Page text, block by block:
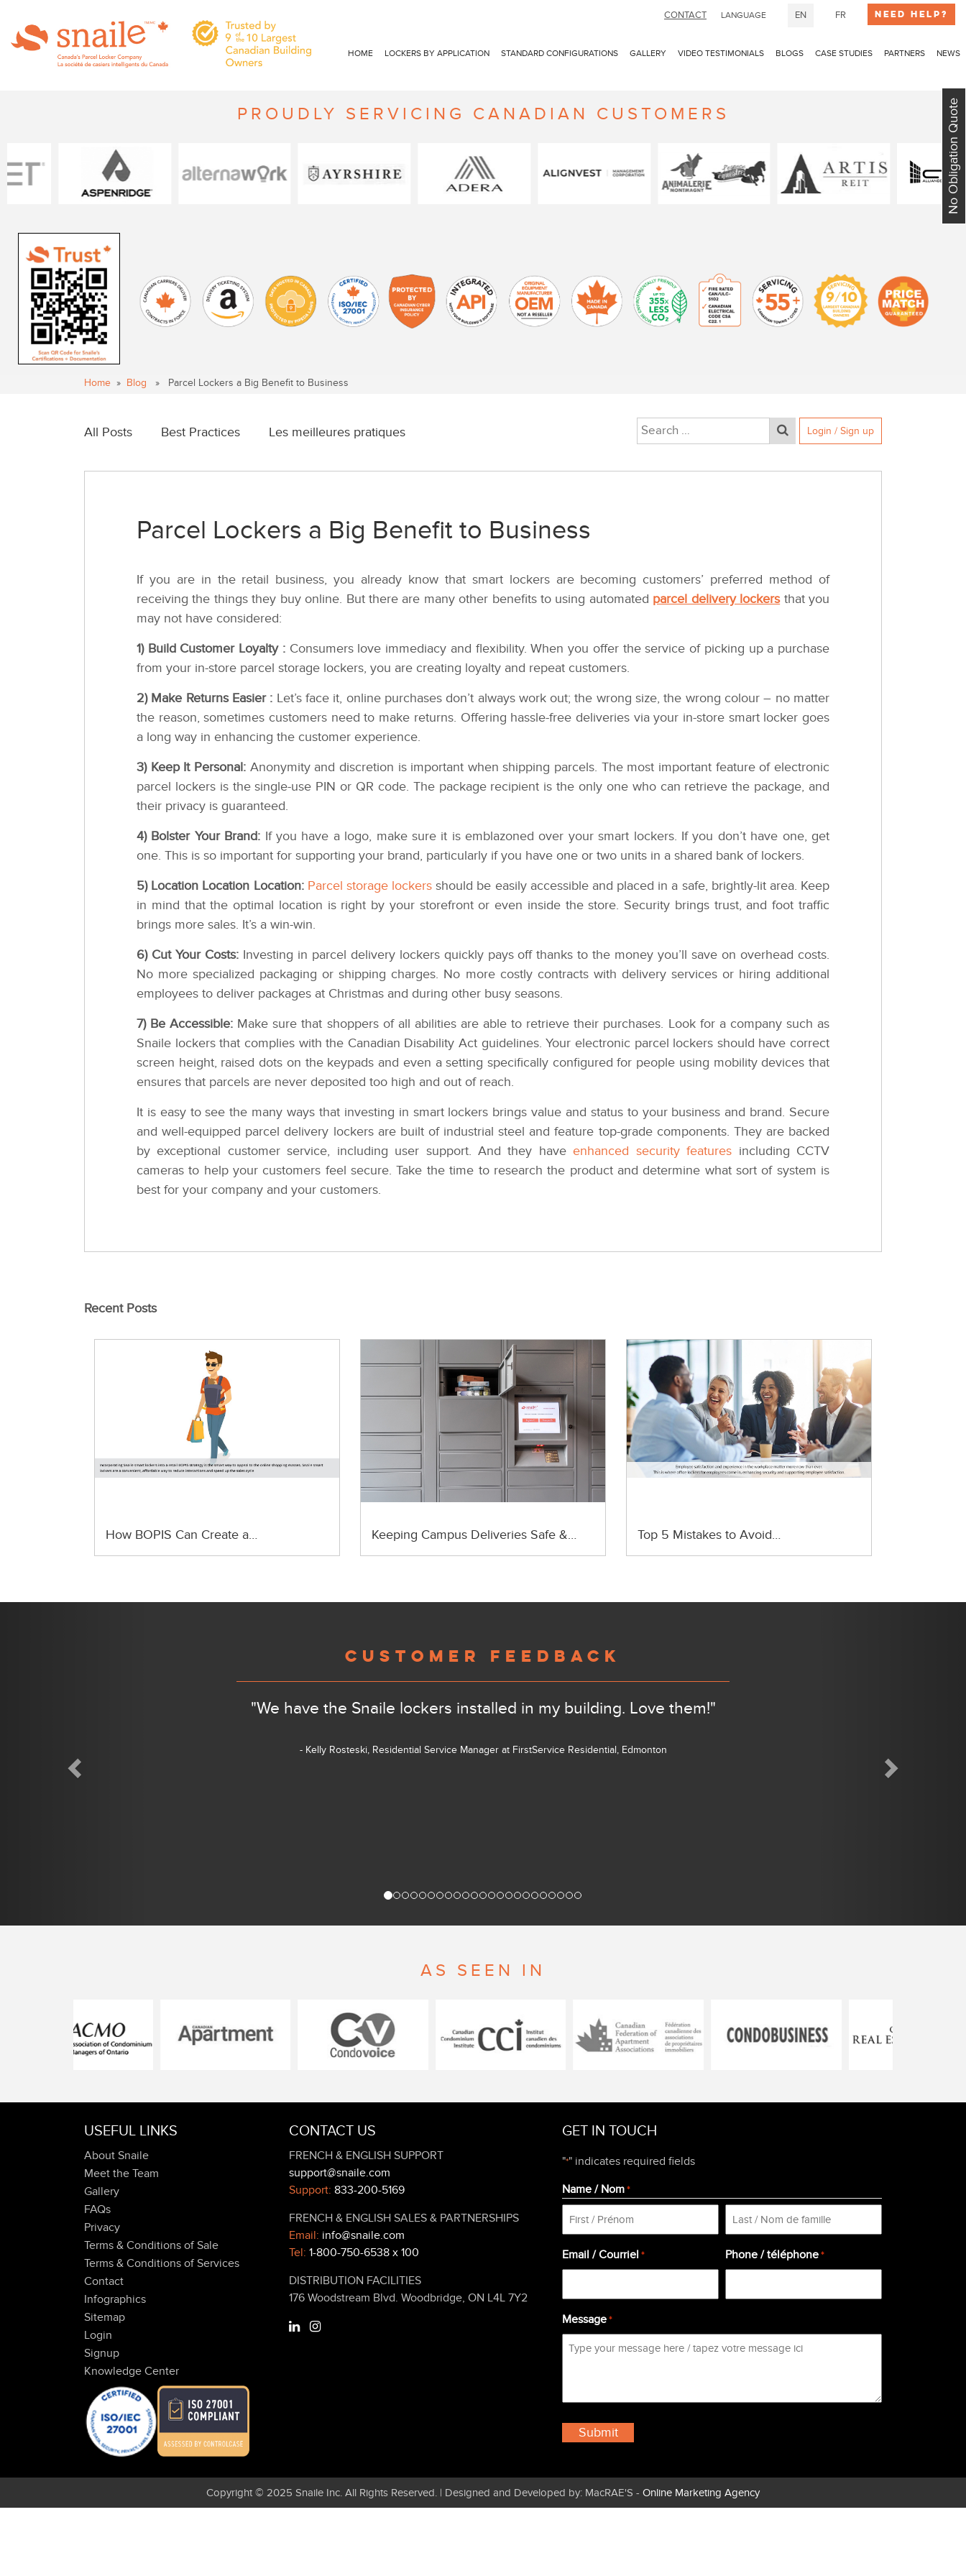
CONTACT LANGUAGE EN FR Need Help?
HOME LOCKERS BY APPLICATION STANDARD CONFIGURATIONS GALLERY VIDEO TESTIMONIALS BLOGS CASE STUDIES PARTNERS NEWS
PROUDLY SERVICING CANADIAN CUSTOMERS
Home » Blog » Parcel Lockers a Big Benefit to Business
All Posts Best Practices Les meilleures pratiques Login / Sign up
Parcel Lockers a Big Benefit to Business
If you are in the retail business, you already know that smart lockers are becoming customers’ preferred method of
receiving the things they buy online. But there are many other benefits to using automated parcel delivery lockersthat you
may not have considered:
1) Build Customer Loyalty : Consumers love immediacy and flexibility. When you offer the service of picking up a purchase
from your in-store parcel storage lockers, you are creating loyalty and repeat customers.
2) Make Returns Easier : Let’s face it, online purchases don’t always work out; the wrong size, the wrong colour – no matter
the reason, sometimes customers need to make returns. Offering hassle-free deliveries via your in-store smart locker goes
a long way in enhancing the customer experience.
3) Keep It Personal:Anonymity and discretion is important when shipping parcels. The most important feature of electronic
parcel lockers is the single-use PIN or QR code. The package recipient is the only one who can retrieve the package, and
their privacy is guaranteed.
4) Bolster Your Brand: If you have a logo, make sure it is emblazoned over your smart lockers. If you don’t have one, get
one. This is so important for supporting your brand, particularly if you have one or two units in a shared bank of lockers.
5) Location Location Location: Parcel storage lockers should be easily accessible and placed in a safe, brightly-lit area. Keep
in mind that the optimal location is right by your storefront or even inside the store. Security brings trust, and foot traffic
brings more sales. It’s a win-win.
6) Cut Your Costs:Investing in parcel delivery lockers quickly pays off thanks to the money you’ll save on overhead costs.
No more specialized packaging or shipping charges. No more costly contracts with delivery services or hiring additional
employees to deliver packages at Christmas and during other busy seasons.
7) Be Accessible: Make sure that shoppers of all abilities are able to retrieve their purchases. Look for a company such as
Snaile lockers that complies with the Canadian Disability Act guidelines. Your electronic parcel lockers should have correct
screen height, raised dots on the keypads and even a setting specifically configured for people using mobility devices that
ensures that parcels are never deposited too high and out of reach.
It is easy to see the many ways that investing in smart lockers brings value and status to your business and brand. Secure
and well-equipped parcel delivery lockers are built of industrial steel and feature top-grade components. They are backed
by exceptional customer service, including user support. And they haveenhanced security features including CCTV
cameras to help your customers feel secure. Take the time to research the product and determine what sort of system is
best for your company and your customers.
Recent Posts
How BOPIS Can Create a… Keeping Campus Deliveries Safe &… Top 5 Mistakes to Avoid…
CUSTOMER FEEDBACK
"We have the Snaile lockers installed in my building. Love them!"
- Kelly Rosteski, Residential Service Manager at FirstService Residential, Edmonton
AS SEEN IN
USEFUL LINKS
About Snaile
Meet the Team
Gallery
FAQs
Privacy
Terms & Conditions of Sale
Terms & Conditions of Services
Contact
Infographics
Sitemap
Login
Signup
Knowledge Center
CONTACT US
FRENCH & ENGLISH SUPPORT
support@snaile.com
Support: 833-200-5169
FRENCH & ENGLISH SALES & PARTNERSHIPS
Email: info@snaile.com
Tel: 1-800-750-6538 x 100
DISTRIBUTION FACILITIES
176 Woodstream Blvd. Woodbridge, ON L4L 7Y2
GET IN TOUCH
"*" indicates required fields
Name / Nom *
Email / Courriel * Phone / téléphone *
Message *
Copyright © 2025 Snaile Inc. All Rights Reserved. | Designed and Developed by: MacRAE'S - Online Marketing Agency
No Obligation Quote